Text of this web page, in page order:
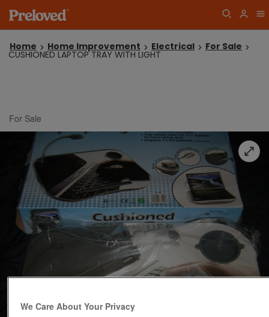
Home Home Improvement Electrical For Sale
CUSHIONED LAPTOP TRAY WITH LIGHT
For Sale
We Care About Your Privacy